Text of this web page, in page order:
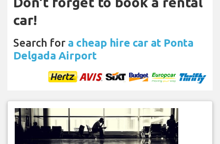
car!
Search for a cheap hire car at Ponta
Delgada Airport